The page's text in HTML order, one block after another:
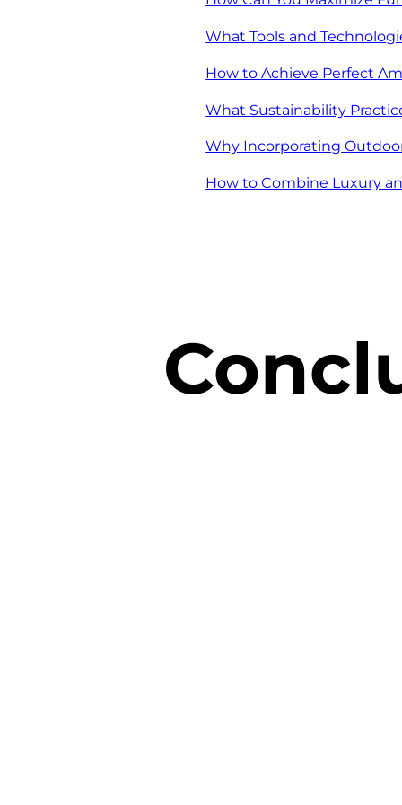
What Tools and
How to Achieve Perfect
What Sustainability
Why Incorporating
How to Combine Luxury